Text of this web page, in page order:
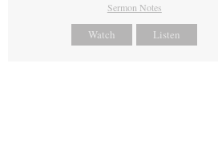
Sermon Notes
Watch Listen